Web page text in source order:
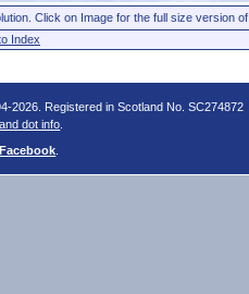
Click on Image for the full size version
Index
2026. Registered in Scotland No. SC274872
dot info
Facebook